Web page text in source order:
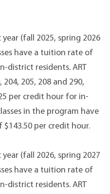
(fall 2025, spring 2026
have a tuition rate of
district residents. ART
204, 205, 208 and 290,
per credit hour for in-
in the program have
per credit hour.
(fall 2026, spring 2027
have a tuition rate of
district residents. ART